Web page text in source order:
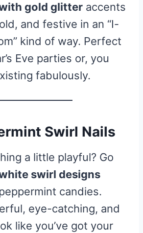
gold glitter accents
and festive in an “I-
kind of way. Perfect
Eve parties or, you
fabulously.
Swirl Nails
a little playful? Go
swirl designs
candies.
eye-catching, and
like you’ve got your